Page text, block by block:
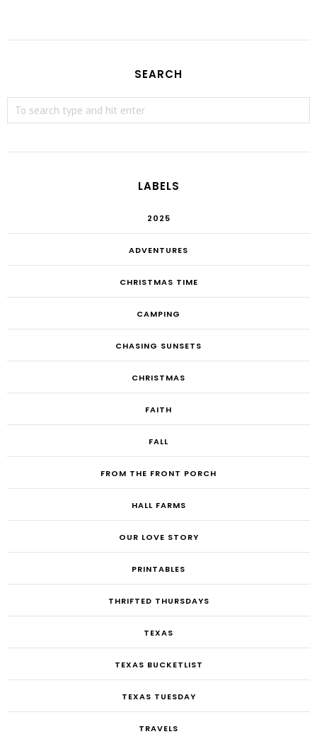
SEARCH
LABELS
2025
ADVENTURES
CHRISTMAS TIME
CAMPING
CHASING SUNSETS
CHRISTMAS
FAITH
FALL
FROM THE FRONT PORCH
HALL FARMS
OUR LOVE STORY
PRINTABLES
THRIFTED THURSDAYS
TEXAS
TEXAS BUCKETLIST
TEXAS TUESDAY
TRAVELS